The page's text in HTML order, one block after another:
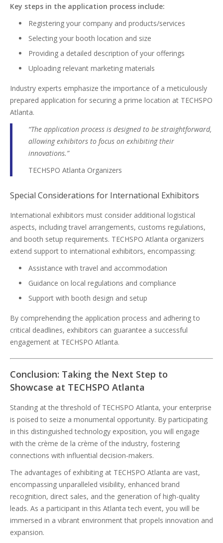
Key steps in the application process include:
Registering your company and products/services
Selecting your booth location and size
Providing a detailed description of your offerings
Uploading relevant marketing materials
Industry experts emphasize the importance of a meticulously
prepared application for securing a prime location at TECHSPO
Atlanta.
“The application process is designed to be straightforward,
allowing exhibitors to focus on exhibiting their
innovations.”
TECHSPO Atlanta Organizers
Special Considerations for International Exhibitors
International exhibitors must consider additional logistical
aspects, including travel arrangements, customs regulations,
and booth setup requirements. TECHSPO Atlanta organizers
extend support to international exhibitors, encompassing:
Assistance with travel and accommodation
Guidance on local regulations and compliance
Support with booth design and setup
By comprehending the application process and adhering to
critical deadlines, exhibitors can guarantee a successful
engagement at TECHSPO Atlanta.
Conclusion: Taking the Next Step to
Showcase at TECHSPO Atlanta
Standing at the threshold of TECHSPO Atlanta, your enterprise
is poised to seize a monumental opportunity. By participating
in this distinguished technology exposition, you will engage
with the crème de la crème of the industry, fostering
connections with influential decision-makers.
The advantages of exhibiting at TECHSPO Atlanta are vast,
encompassing unparalleled visibility, enhanced brand
recognition, direct sales, and the generation of high-quality
leads. As a participant in this Atlanta tech event, you will be
immersed in a vibrant environment that propels innovation and
expansion.